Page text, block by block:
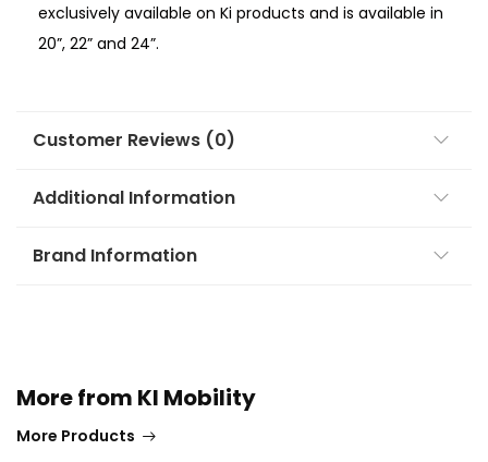
exclusively available on Ki products and is available in
20”, 22” and 24”.
Customer Reviews (0)
Additional Information
Brand Information
More from KI Mobility
More Products